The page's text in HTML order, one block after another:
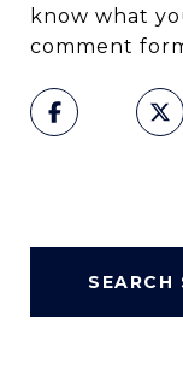
know what
comment